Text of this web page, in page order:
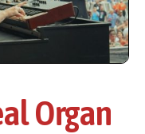
Organ